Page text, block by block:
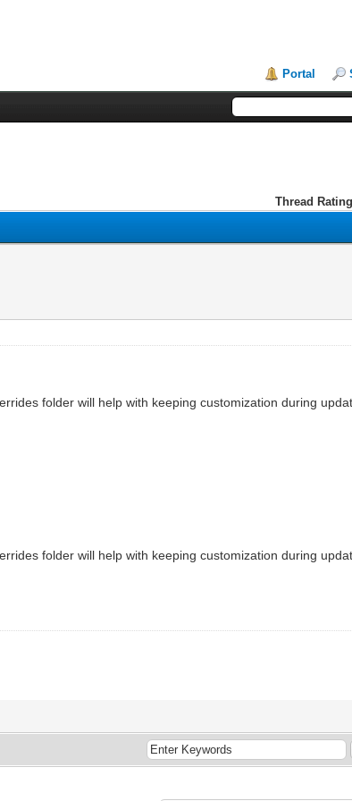
Portal
Thread
folder will help with keeping customization during
folder will help with keeping customization during